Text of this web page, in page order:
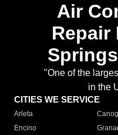
Air
Repair
"One of the
in the
CITIES WE SERVICE
Arleta
Encino